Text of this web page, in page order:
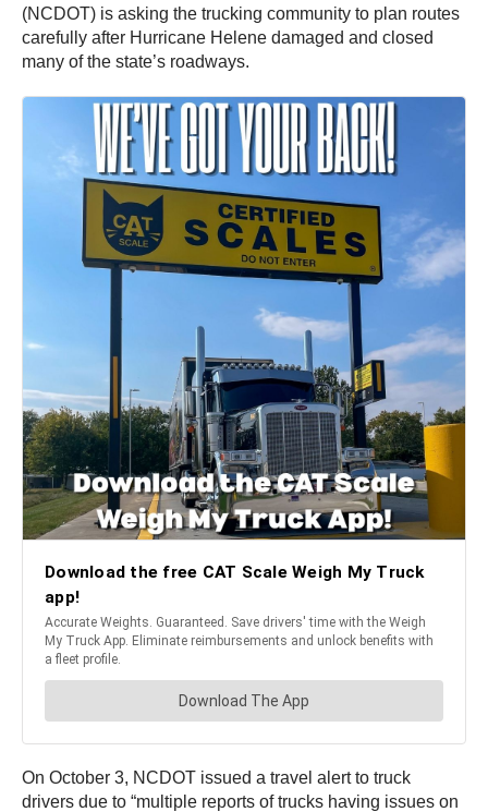
(NCDOT) is asking the trucking community to plan routes
carefully after Hurricane Helene damaged and closed
many of the state’s roadways.
On October 3, NCDOT issued a travel alert to truck
drivers due to “multiple reports of trucks having issues on